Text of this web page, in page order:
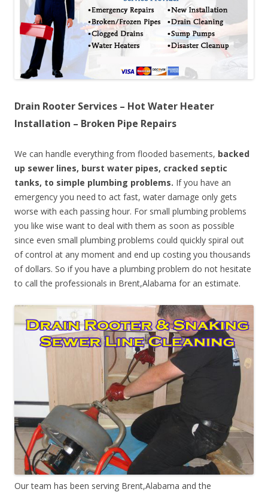
Drain Rooter Services – Hot Water Heater
Installation – Broken Pipe Repairs
We can handle everything from flooded basements, backed
up sewer lines, burst water pipes, cracked septic
tanks, to simple plumbing problems. If you have an
emergency you need to act fast, water damage only gets
worse with each passing hour. For small plumbing problems
you like wise want to deal with them as soon as possible
since even small plumbing problems could quickly spiral out
of control at any moment and end up costing you thousands
of dollars. So if you have a plumbing problem do not hesitate
to call the professionals in Brent,Alabama for an estimate.
Our team has been serving Brent,Alabama and the